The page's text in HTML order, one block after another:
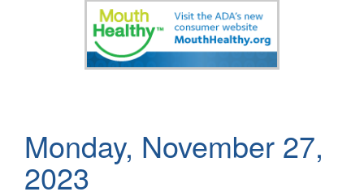
Monday, November 27,
2023